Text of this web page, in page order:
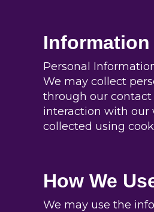
Personal
We may collect
through our contact
interaction with our
collected using
How We
We may use the